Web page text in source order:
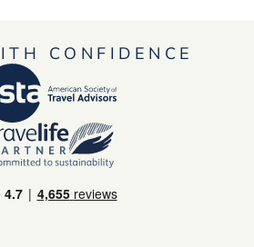
CONFIDENCE